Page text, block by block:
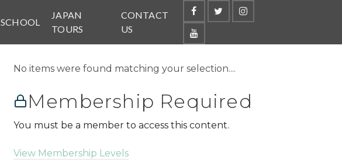
SCHOOL
JAPAN
TOURS
CONTACT
US
No items were found matching your selection....
Membership Required
You must be a member to access this content.
View Membership Levels